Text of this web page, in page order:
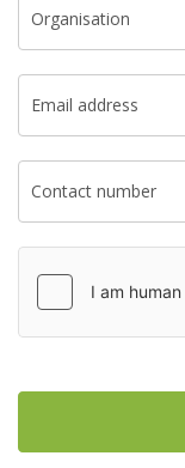
Organisation
Email address
Contact number